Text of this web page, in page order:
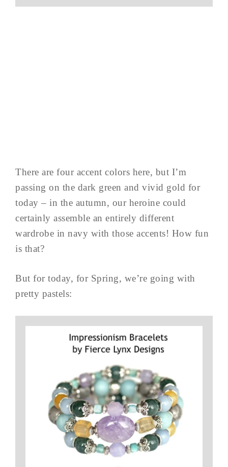
There are four accent colors here, but I’m
passing on the dark green and vivid gold for
today – in the autumn, our heroine could
certainly assemble an entirely different
wardrobe in navy with those accents! How fun
is that?
But for today, for Spring, we’re going with
pretty pastels: